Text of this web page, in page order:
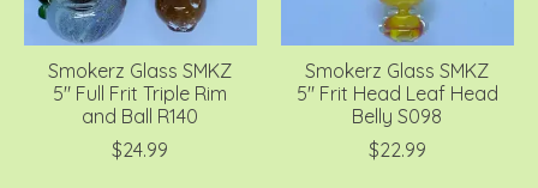
Smokerz Glass SMKZ
5" Full Frit Triple Rim
and Ball R140
$24.99
Smokerz Glass SMKZ
5" Frit Head Leaf Head
Belly S098
$22.99